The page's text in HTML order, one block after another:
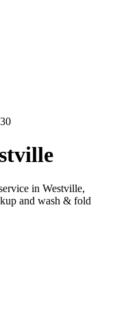
in Westville,
and wash & fold